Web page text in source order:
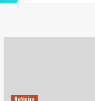
Donation Amounts in
Noticias